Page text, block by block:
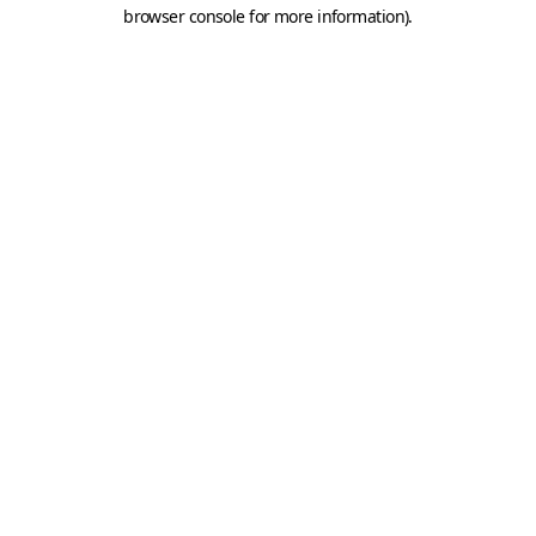
browser console for more information).